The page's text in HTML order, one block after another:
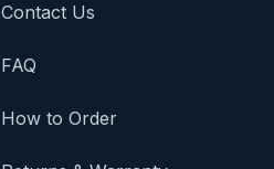
Contact Us
FAQ
How to Order